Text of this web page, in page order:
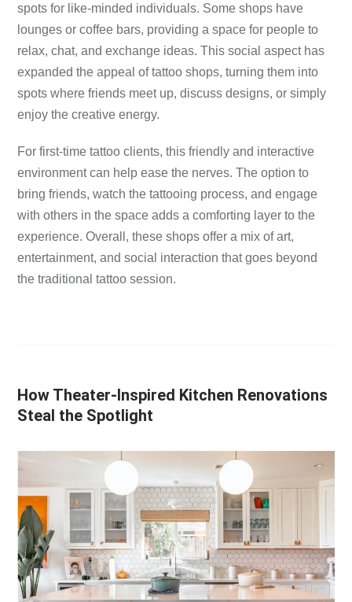
spots for like-minded individuals. Some shops have
lounges or coffee bars, providing a space for people to
relax, chat, and exchange ideas. This social aspect has
expanded the appeal of tattoo shops, turning them into
spots where friends meet up, discuss designs, or simply
enjoy the creative energy.
For first-time tattoo clients, this friendly and interactive
environment can help ease the nerves. The option to
bring friends, watch the tattooing process, and engage
with others in the space adds a comforting layer to the
experience. Overall, these shops offer a mix of art,
entertainment, and social interaction that goes beyond
the traditional tattoo session.
How Theater-Inspired Kitchen Renovations
Steal the Spotlight